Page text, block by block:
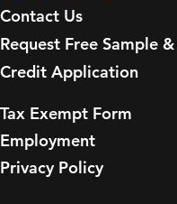
Contact Us
Request Free Sample
Credit Application
Tax Exempt Form
Employment
Privacy Policy